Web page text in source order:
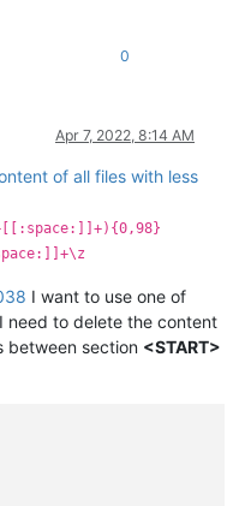
0
Apr 7, 2022, 8:14 AM
of all files with less
I want to use one of
need to delete the content
between section <START>